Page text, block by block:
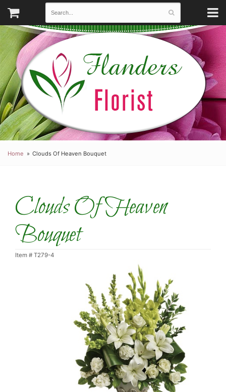
Home Clouds Of Heaven Bouquet
Clouds Of Heaven
Bouquet
Item # T279-4